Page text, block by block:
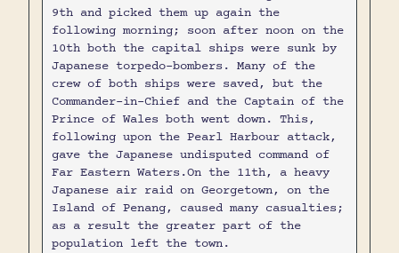
9th and picked them up again the
following morning; soon after noon on the
10th both the capital ships were sunk by
Japanese torpedo-bombers. Many of the
crew of both ships were saved, but the
Commander-in-Chief and the Captain of the
Prince of Wales both went down. This,
following upon the Pearl Harbour attack,
gave the Japanese undisputed command of
Far Eastern Waters.On the 11th, a heavy
Japanese air raid on Georgetown, on the
Island of Penang, caused many casualties;
as a result the greater part of the
population left the town.